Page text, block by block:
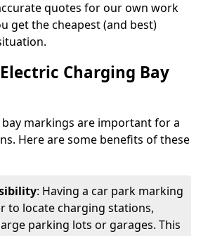
quotes for our own work
get the cheapest (and best)
Charging Bay
markings are important for a
Here are some benefits of these
: Having a car park marking
to locate charging stations,
parking lots or garages. This